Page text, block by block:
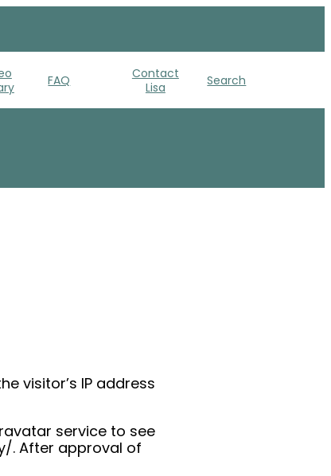
FAQ
Contact
Lisa
Search
visitor’s IP address
service to see
. After approval of